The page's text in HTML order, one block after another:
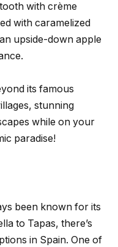
with crème
with caramelized
upside-down apple
its famous
stunning
while on your
paradise!
been known for its
to Tapas, there’s
in Spain. One of